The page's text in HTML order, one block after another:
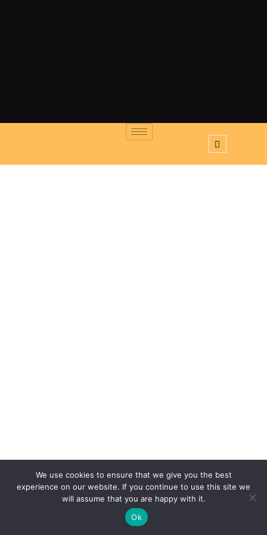
We use cookies to ensure that we give you the best
experience on our website. If you continue to use this site we
will assume that you are happy with it.
Ok